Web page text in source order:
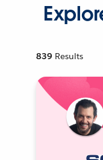
839 Results